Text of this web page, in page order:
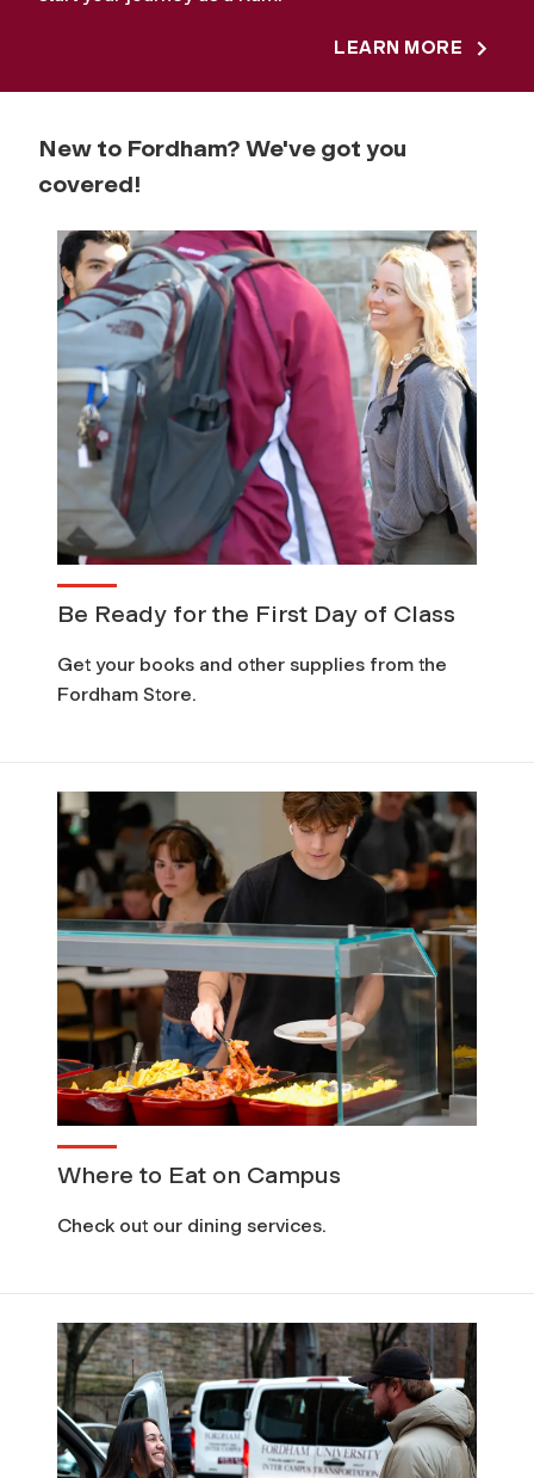
LEARN MORE
New to Fordham? We've got you
covered!
Be Ready for the First Day of Class
Get your books and other supplies from the
Fordham Store.
Where to Eat on Campus
Check out our dining services.